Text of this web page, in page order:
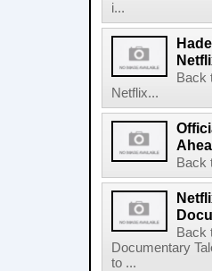
i...
Back
Netflix...
Back
Back
Documentary
to ...